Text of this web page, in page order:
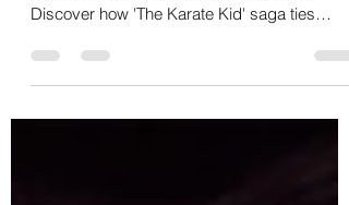
Explore the fascinating journey of 'The Karate
Discover how 'The Karate Kid' saga ties
together!